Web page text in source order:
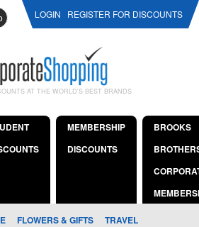
LOGIN REGISTER FOR DISCOUNTS
AT THE WORLD'S BEST BRANDS
MEMBERSHIP
DISCOUNTS
BROOKS
FLOWERS & GIFTS TRAVEL